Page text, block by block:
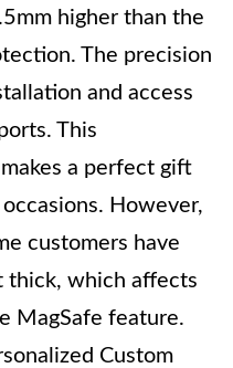
higher than the
The precision
and access
This
a perfect gift
However,
customers have
thick, which affects
MagSafe feature.
Custom